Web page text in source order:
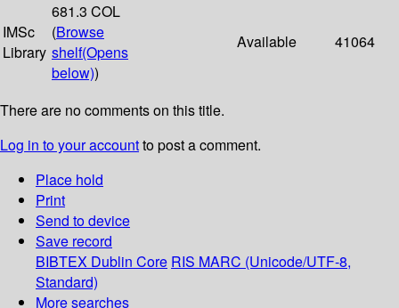
IMSc
Library
681.3 COL
(Browse
shelf(Opens
below))
Available 41064
There are no comments on this title.
Log in to your accountto post a comment.
Place hold
Print
Send to device
Save record
BIBTEX Dublin Core RIS MARC (Unicode/UTF-8,
Standard)
More searches